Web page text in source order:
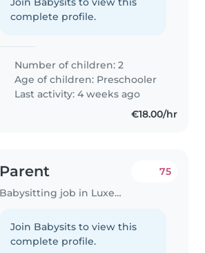
complete profile.
Number of children: 2
Age of children: Preschooler
Last activity: 4 weeks ago
€18.00/hr
Parent
Babysitting job in Luxembourg
75
Join Babysits to view this
complete profile.